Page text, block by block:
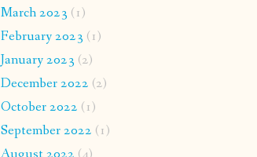
March 2023 (1)
February 2023 (1)
January 2023 (2)
December 2022 (2)
October 2022 (1)
September 2022 (1)